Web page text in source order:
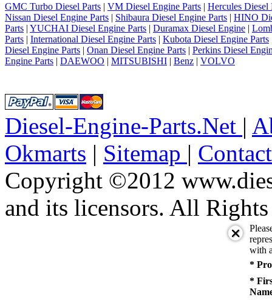
GMC Turbo Diesel Parts | VM Diesel Engine Parts | Hercules Diesel
Nissan Diesel Engine Parts | Shibaura Diesel Engine Parts | HINO
Parts | YUCHAI Diesel Engine Parts | Duramax Diesel Engine |
Parts | International Diesel Engine Parts | Kubota Diesel Engine Parts
Diesel Engine Parts | Onan Diesel Engine Parts | Perkins Diesel
Engine Parts | DAEWOO | MITSUBISHI | Benz | VOLVO
Diesel-Engine-Parts.Net |
Okmarts | Sitemap |
Copyright ©2012
and its licensors. All Rights
with
*
*